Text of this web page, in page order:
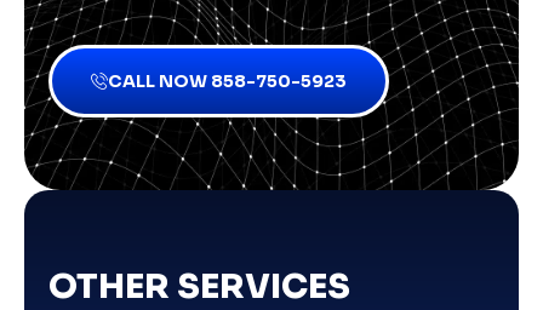
CALL NOW 858-750-5923
OTHER SERVICES